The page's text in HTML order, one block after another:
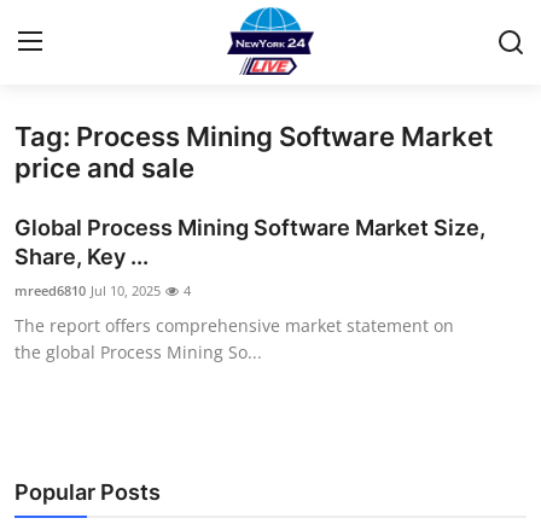
Home
Contact
Press Release
Privacy Policy
Submit Press Release
Tag: Process Mining Software Market
price and sale
Global Process Mining Software Market Size,
Share, Key ...
mreed6810 Jul 10, 2025 4
The report offers comprehensive market statement on
the global Process Mining So...
Popular Posts